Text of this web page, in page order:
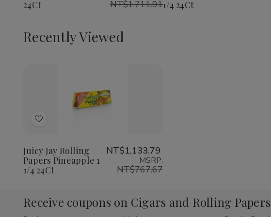
24Ct
NT$1,711.91 1/4
1/4 24Ct
Recently Viewed
Add
Wish
List
Decrease
Quantity
Increase
Quantity
Juicy Jay Rolling
Papers Pineapple 1
1/4 24Ct
NT$1,133.79
MSRP:
NT$767.67
Receive coupons on Cigars and Rolling Papers